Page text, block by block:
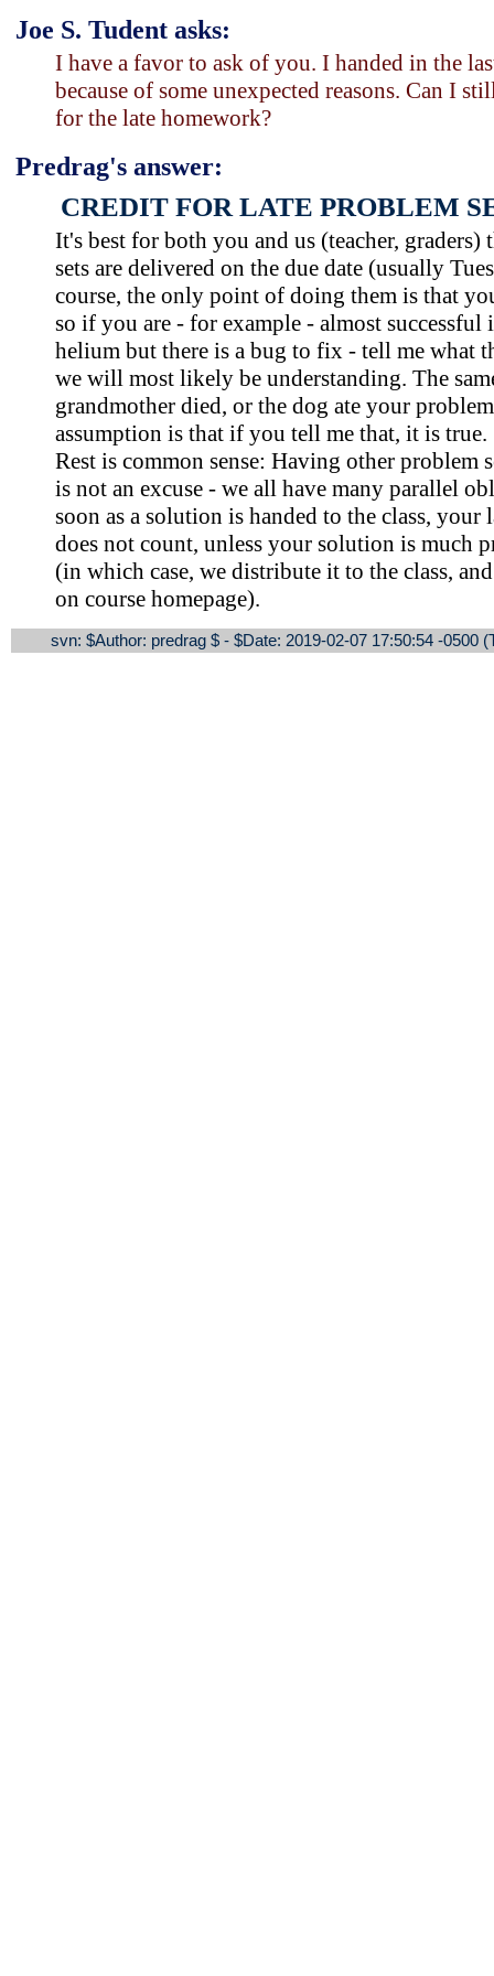
Joe S. Tudent asks:
I have a favor to ask of you. I handed in the
because of some unexpected reasons. Can I
for the late homework?
Predrag's answer:
CREDIT FOR LATE PROBLEM
It's best for both you and us (teacher, graders)
sets are delivered on the due date (usually
course, the only point of doing them is that
so if you are - for example - almost
helium but there is a bug to fix - tell me what
we will most likely be understanding. The
grandmother died, or the dog ate your
assumption is that if you tell me that, it is true.
Rest is common sense: Having other problem
is not an excuse - we all have many parallel
soon as a solution is handed to the class, your
does not count, unless your solution is much
(in which case, we distribute it to the class,
on course homepage).
svn: $Author: predrag $ - $Date: 2019-02-07 17:50:54 -0500